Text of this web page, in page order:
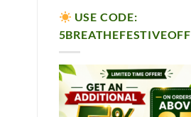
USE CODE:
5BREATHEFESTIVEOFF